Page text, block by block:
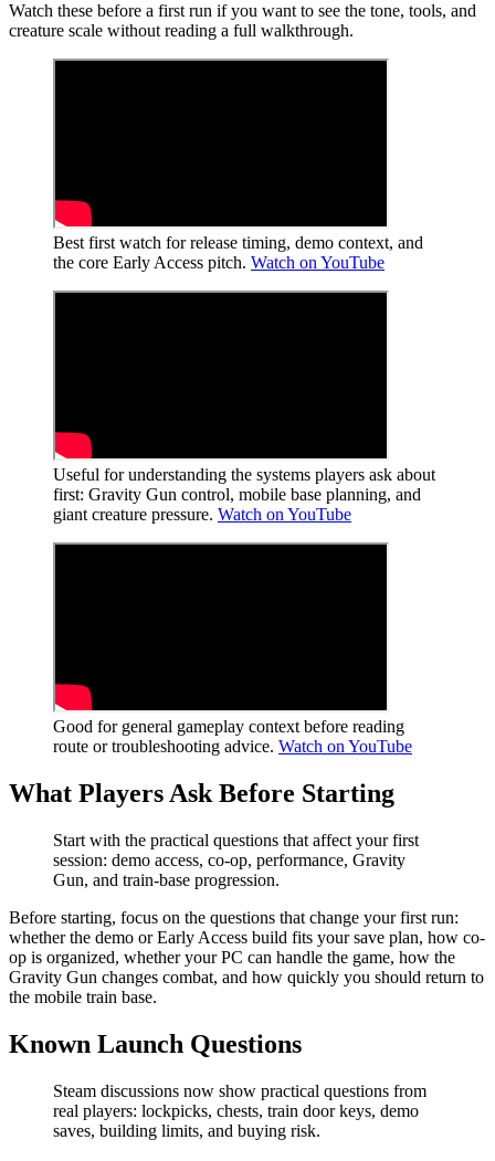
Watch these before a first run if you want to see the tone, tools, and
creature scale without reading a full walkthrough.
Best first watch for release timing, demo context, and
the core Early Access pitch. Watch on YouTube
Useful for understanding the systems players ask about
first: Gravity Gun control, mobile base planning, and
giant creature pressure. Watch on YouTube
Good for general gameplay context before reading
route or troubleshooting advice. Watch on YouTube
What Players Ask Before Starting
Start with the practical questions that affect your first
session: demo access, co-op, performance, Gravity
Gun, and train-base progression.
Before starting, focus on the questions that change your first run:
whether the demo or Early Access build fits your save plan, how co-
op is organized, whether your PC can handle the game, how the
Gravity Gun changes combat, and how quickly you should return to
the mobile train base.
Known Launch Questions
Steam discussions now show practical questions from
real players: lockpicks, chests, train door keys, demo
saves, building limits, and buying risk.